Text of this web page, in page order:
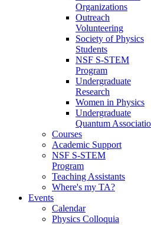
Organizations
Outreach
Volunteering
Society of Physics
Students
NSF S-STEM
Program
Undergraduate
Research
Women in Physics
Undergraduate
Quantum
Courses
Academic Support
NSF S-STEM
Program
Teaching Assistants
Where's my TA?
Events
Calendar
Physics Colloquia